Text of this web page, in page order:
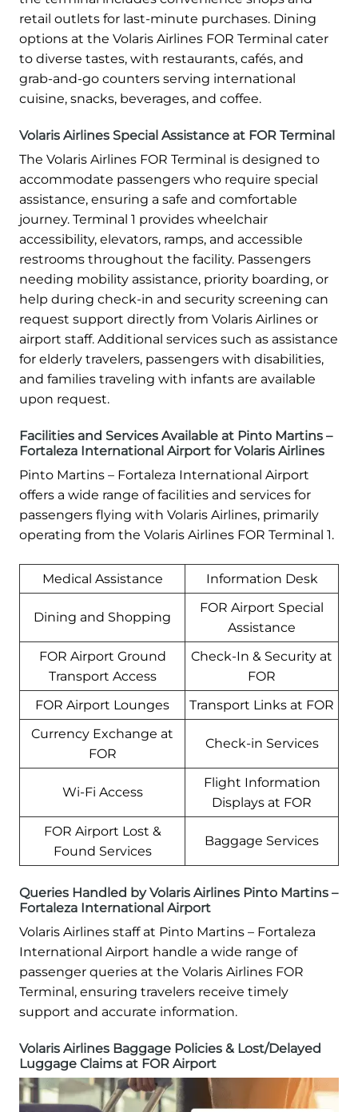
retail outlets for last-minute purchases. Dining
options at the Volaris Airlines FOR Terminal cater
to diverse tastes, with restaurants, cafés, and
grab-and-go counters serving international
cuisine, snacks, beverages, and coffee.
Volaris Airlines Special Assistance at FOR Terminal
The Volaris Airlines FOR Terminal is designed to
accommodate passengers who require special
assistance, ensuring a safe and comfortable
journey. Terminal 1 provides wheelchair
accessibility, elevators, ramps, and accessible
restrooms throughout the facility. Passengers
needing mobility assistance, priority boarding, or
help during check-in and security screening can
request support directly from Volaris Airlines or
airport staff. Additional services such as assistance
for elderly travelers, passengers with disabilities,
and families traveling with infants are available
upon request.
Facilities and Services Available at Pinto Martins –
Fortaleza International Airport for Volaris Airlines
Pinto Martins – Fortaleza International Airport
offers a wide range of facilities and services for
passengers flying with Volaris Airlines, primarily
operating from the Volaris Airlines FOR Terminal 1.
Medical Assistance Information Desk
Dining and Shopping
FOR Airport Special
Assistance
FOR Airport Ground
Transport Access
Check-In & Security at
FOR
FOR Airport Lounges
Transport Links at FOR
Currency Exchange at
FOR
Check-in Services
Wi-Fi Access
Flight Information
Displays at FOR
FOR Airport Lost &
Found Services
Baggage Services
Queries Handled by Volaris Airlines Pinto Martins –
Fortaleza International Airport
Volaris Airlines staff at Pinto Martins – Fortaleza
International Airport handle a wide range of
passenger queries at the Volaris Airlines FOR
Terminal, ensuring travelers receive timely
support and accurate information.
Volaris Airlines Baggage Policies & Lost/Delayed
Luggage Claims at FOR Airport